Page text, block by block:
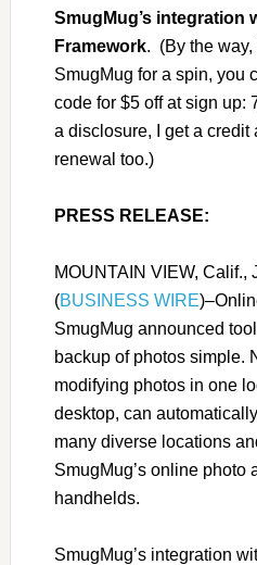
SmugMug’s integration
Framework. (By the way,
SmugMug for a spin, you
code for $5 off at sign up:
a disclosure, I get a credit
renewal too.)
PRESS RELEASE:
MOUNTAIN VIEW, Calif.,
(BUSINESS WIRE
SmugMug announced
backup of photos simple.
modifying photos in one
desktop, can
many diverse locations
SmugMug’s online photo
handhelds.
SmugMug’s integration